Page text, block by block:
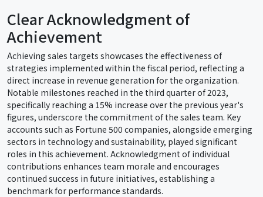
Clear Acknowledgment of
Achievement
Achieving sales targets showcases the effectiveness of
strategies implemented within the fiscal period, reflecting a
direct increase in revenue generation for the organization.
Notable milestones reached in the third quarter of 2023,
specifically reaching a 15% increase over the previous year's
figures, underscore the commitment of the sales team. Key
accounts such as Fortune 500 companies, alongside emerging
sectors in technology and sustainability, played significant
roles in this achievement. Acknowledgment of individual
contributions enhances team morale and encourages
continued success in future initiatives, establishing a
benchmark for performance standards.